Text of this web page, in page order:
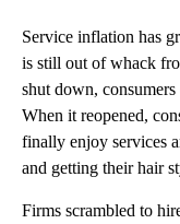
Service inflation has
is still out of whack
shut down,
When it reopened,
finally enjoy services
and getting their hair
Firms scrambled to